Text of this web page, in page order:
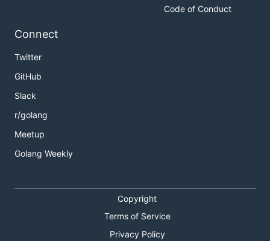
Code of Conduct
Connect
Twitter
GitHub
Slack
r/golang
Meetup
Golang Weekly
Copyright
Terms of Service
Privacy Policy